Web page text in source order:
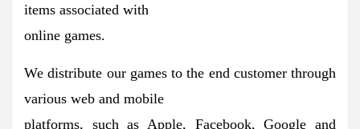
items associated with
online games.
We distribute our games to the end customer through
various web and mobile
platforms, such as Apple, Facebook, Google and